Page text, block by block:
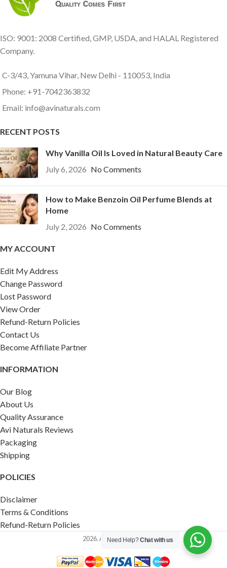
ISO: 9001: 2008 Certified, GMP, USDA, and HALAL Registered
Company.
C-3/43, Yamuna Vihar, New Delhi - 110053, India
Phone: +91-7042363832
Email: info@avinaturals.com
RECENT POSTS
Why Vanilla Oil Is Loved in Natural Beauty Care
July 6, 2026 No Comments
How to Make Benzoin Oil Perfume Blends at
Home
July 2, 2026 No Comments
MY ACCOUNT
Edit My Address
Change Password
Lost Password
View Order
Refund-Return Policies
Contact Us
Become Affiliate Partner
INFORMATION
Our Blog
About Us
Quality Assurance
Avi Naturals Reviews
Packaging
Shipping
POLICIES
Disclaimer
Terms & Conditions
Refund-Return Policies
2026. AVI NATURALS.
Need Help?Chat with us